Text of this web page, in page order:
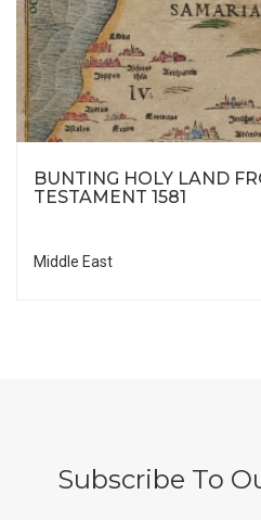
BUNTING HOLY LAND
TESTAMENT 1581
Middle East
Subscribe To